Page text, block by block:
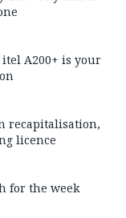
A200+ is your
recapitalisation,
licence
for the week